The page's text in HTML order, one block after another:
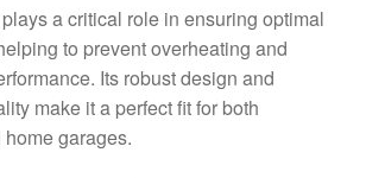
a critical role in ensuring optimal
to prevent overheating and
Its robust design and
make it a perfect fit for both
garages.